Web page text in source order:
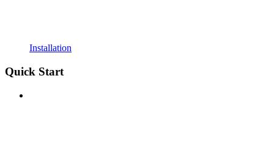
Installation
Quick Start